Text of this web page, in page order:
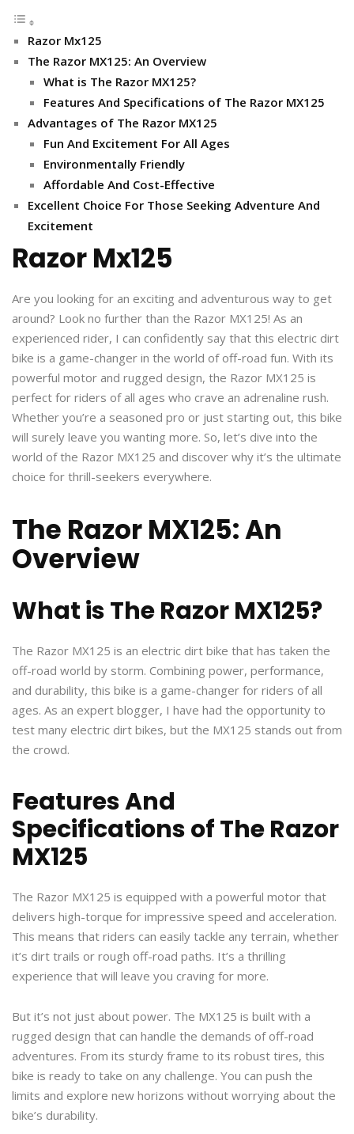
Razor Mx125
The Razor MX125: An Overview
What is The Razor MX125?
Features And Specifications of The Razor MX125
Advantages of The Razor MX125
Fun And Excitement For All Ages
Environmentally Friendly
Affordable And Cost-Effective
Excellent Choice For Those Seeking Adventure And
Excitement
Razor Mx125
Are you looking for an exciting and adventurous way to get
around? Look no further than the Razor MX125! As an
experienced rider, I can confidently say that this electric dirt
bike is a game-changer in the world of off-road fun. With its
powerful motor and rugged design, the Razor MX125 is
perfect for riders of all ages who crave an adrenaline rush.
Whether you’re a seasoned pro or just starting out, this bike
will surely leave you wanting more. So, let’s dive into the
world of the Razor MX125 and discover why it’s the ultimate
choice for thrill-seekers everywhere.
The Razor MX125: An
Overview
What is The Razor MX125?
The Razor MX125 is an electric dirt bike that has taken the
off-road world by storm. Combining power, performance,
and durability, this bike is a game-changer for riders of all
ages. As an expert blogger, I have had the opportunity to
test many electric dirt bikes, but the MX125 stands out from
the crowd.
Features And
Specifications of The Razor
MX125
The Razor MX125 is equipped with a powerful motor that
delivers high-torque for impressive speed and acceleration.
This means that riders can easily tackle any terrain, whether
it’s dirt trails or rough off-road paths. It’s a thrilling
experience that will leave you craving for more.
But it’s not just about power. The MX125 is built with a
rugged design that can handle the demands of off-road
adventures. From its sturdy frame to its robust tires, this
bike is ready to take on any challenge. You can push the
limits and explore new horizons without worrying about the
bike’s durability.